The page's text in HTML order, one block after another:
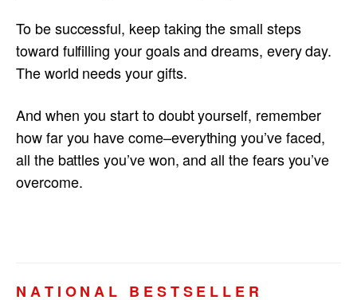
To be successful, keep taking the small steps
toward fulfilling your goals and dreams, every day.
The world needs your gifts.
And when you start to doubt yourself, remember
how far you have come–everything you’ve faced,
all the battles you’ve won, and all the fears you’ve
overcome.
N A T I O N A L B E S T S E L L E R